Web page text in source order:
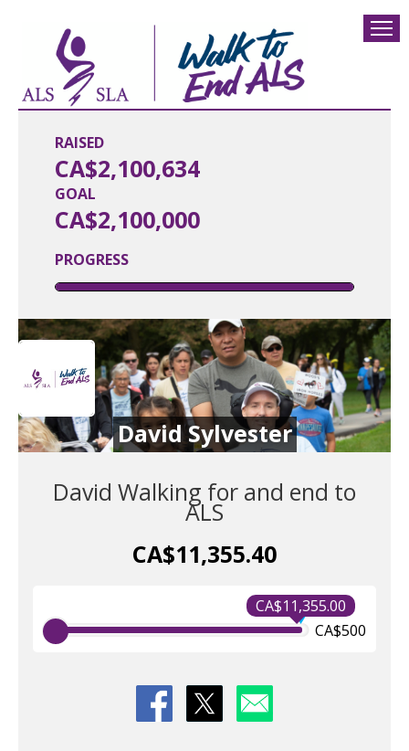
RAISED
CA$2,100,634
PROGRESS
GOAL
CA$2,100,000
David Sylvester
David Walking for and end to
ALS
CA$11,355.40
CA$11,355.00
CA$500